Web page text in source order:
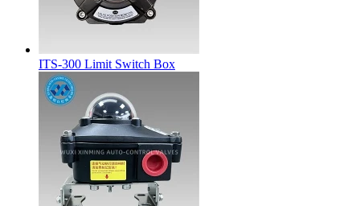
ITS-300 Limit Switch Box